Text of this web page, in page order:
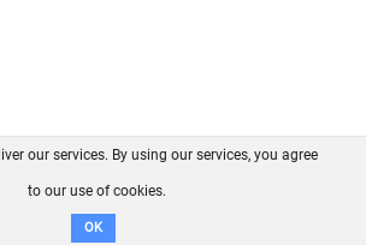
FAQ Contact GitHub
Disclaimer
our services. By using our services, you agree
to our use of cookies.
OK